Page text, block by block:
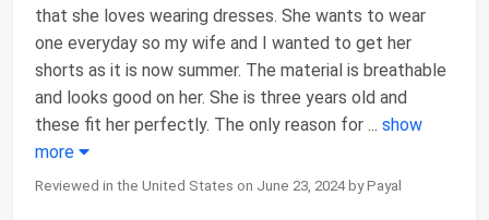
that she loves wearing dresses. She wants to wear
one everyday so my wife and I wanted to get her
shorts as it is now summer. The material is breathable
and looks good on her. She is three years old and
these fit her perfectly. The only reason for ... show
more
Reviewed in the United States on June 23, 2024 by Payal